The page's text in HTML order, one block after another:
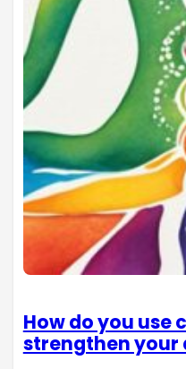
How do you use
strengthen your